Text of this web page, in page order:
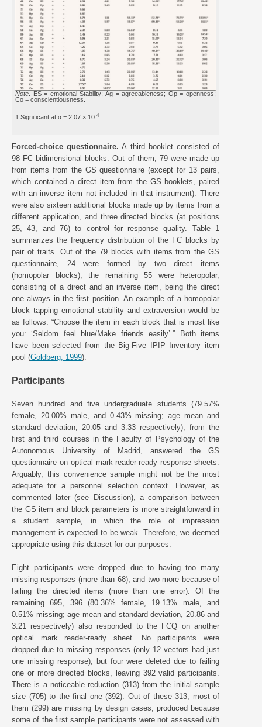
Note. ES = emotional Stability; Ag = agreeableness; Op = openness;
Co = conscientiousness.
1 Significant at α = 2.07 × 10-4.
Forced-choice questionnaire. A third booklet consisted of
98 FC bidimensional blocks. Out of them, 79 were made up
from items from the GS questionnaire (except for 13 pairs,
which contained a direct item from the GS booklets, paired
with an inverse item not included in that instrument). There
were also sixteen additional blocks made up by items from a
different application, and three directed blocks (at positions
25, 43, and 76) to control for response quality. Table 1
summarizes the frequency distribution of the FC blocks by
pair of traits. Out of the 79 blocks with items from the GS
questionnaire, 24 were formed by two direct items
(homopolar blocks); the remaining 55 were heteropolar,
consisting of a direct and an inverse item, being the direct
one always in the first position. An example of a homopolar
block tapping emotional stability and extraversion would be
as follows: “Choose the item in each block that is most like
you: ‘Seldom feel blue/Make friends easily’.” Both items
have been selected from the Big-Five IPIP Inventory item
pool (Goldberg, 1999).
Participants
Seven hundred and five undergraduate students (79.57%
female, 20.00% male, and 0.43% missing; age mean and
standard deviation, 20.05 and 3.33 respectively), from the
first and third courses in the Faculty of Psychology of the
Autonomous University of Madrid, answered the GS
questionnaire on optical mark reader-ready response sheets.
Arguably, this convenience sample might not be the most
adequate for a personnel selection context. However, as
commented later (see Discussion), a comparison between
the GS item and block parameters is more straightforward in
a student sample, in which the role of impression
management is expected to be weak. Therefore, we deemed
appropriate using this dataset for our purposes.
Eight participants were dropped due to having too many
missing responses (more than 68), and two more because of
failing the directed items (more than one error). Of the
remaining 695, 396 (80.36% female, 19.13% male, and
0.51% missing; age mean and standard deviation, 20.86 and
3.21 respectively) also responded to the FCQ on another
optical mark reader-ready sheet. No participants were
dropped due to missing responses (only 12 vectors had just
one missing response), but four were deleted due to failing
one or more directed blocks, leaving 392 valid participants.
There is a noticeable reduction (313) from the initial sample
size (705) to the final one (392). Out of these 313, most of
them (299) are missing by design cases, produced because
some of the first sample participants were not assessed with